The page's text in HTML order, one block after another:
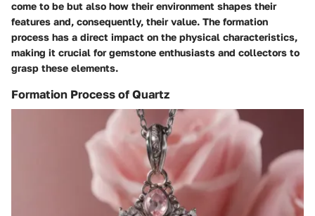
come to be but also how their environment shapes their
features and, consequently, their value. The formation
process has a direct impact on the physical characteristics,
making it crucial for gemstone enthusiasts and collectors to
grasp these elements.
Formation Process of Quartz